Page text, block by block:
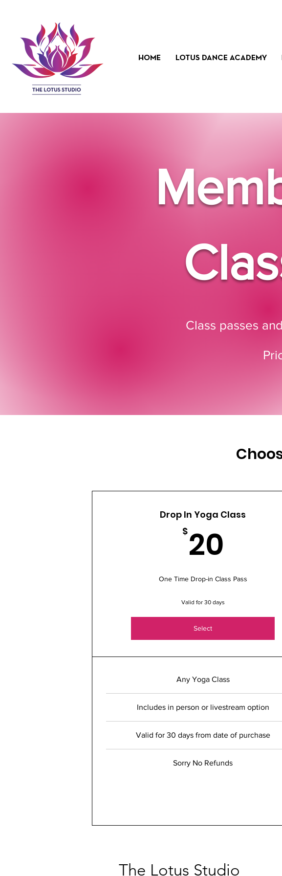
HOME LOTUS DANCE ACADEMY
Class passes
Drop In Yoga Class
$20
One Time Drop-in Class Pass
Valid for 30 days
Select
Any Yoga Class
Includes in person or livestream option
Valid for 30 days from date of purchase
Sorry No Refunds
The Lotus Studio